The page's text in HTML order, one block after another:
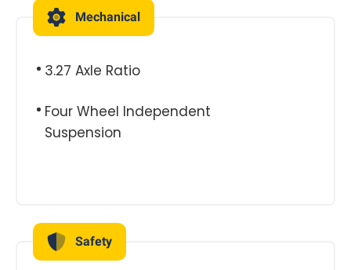
Mechanical
3.27 Axle Ratio
Four Wheel Independent
Suspension
Safety